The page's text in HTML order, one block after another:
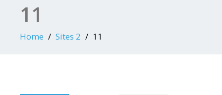
11
Home Sites 2 11